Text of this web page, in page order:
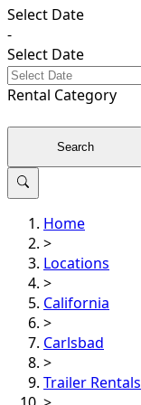
Select Date
-
Select Date
Rental Category
Search
Home
>
Locations
>
California
>
Carlsbad
>
Trailer Rentals